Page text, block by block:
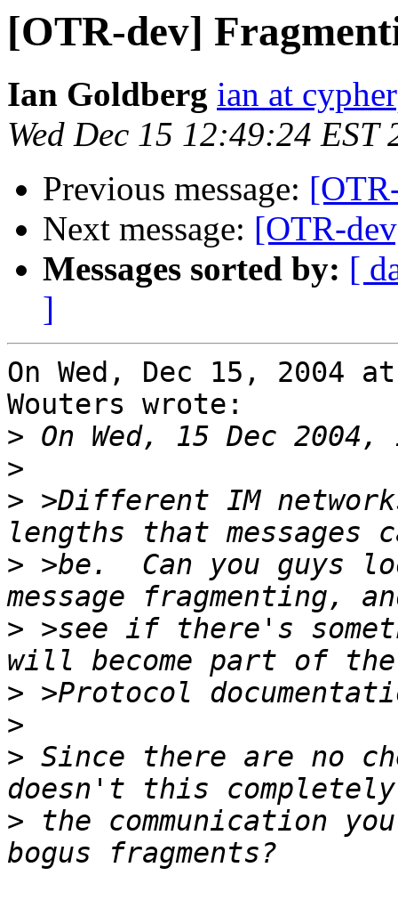
[OTR-dev]
Ian Goldberg ian at
Wed Dec 15 12:49:24 EST
Previous message:
Next message: [OTR-
Messages sorted by: [
]
On Wed, Dec 15, 2004
Wouters wrote:
>
>
> >Different IM
> >be.  Can you guys
> >see if there's
>
>
> Since there are no
> the communication